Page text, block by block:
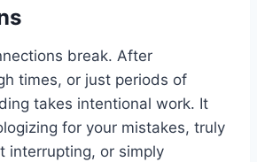
break. After
times, or just periods of
takes intentional work. It
for your mistakes, truly
interrupting, or simply